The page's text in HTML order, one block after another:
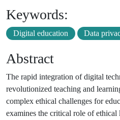
Keywords:
Digital education Data
Abstract
The rapid integration of digital
revolutionized teaching and
complex ethical challenges for
examines the critical role of ethical